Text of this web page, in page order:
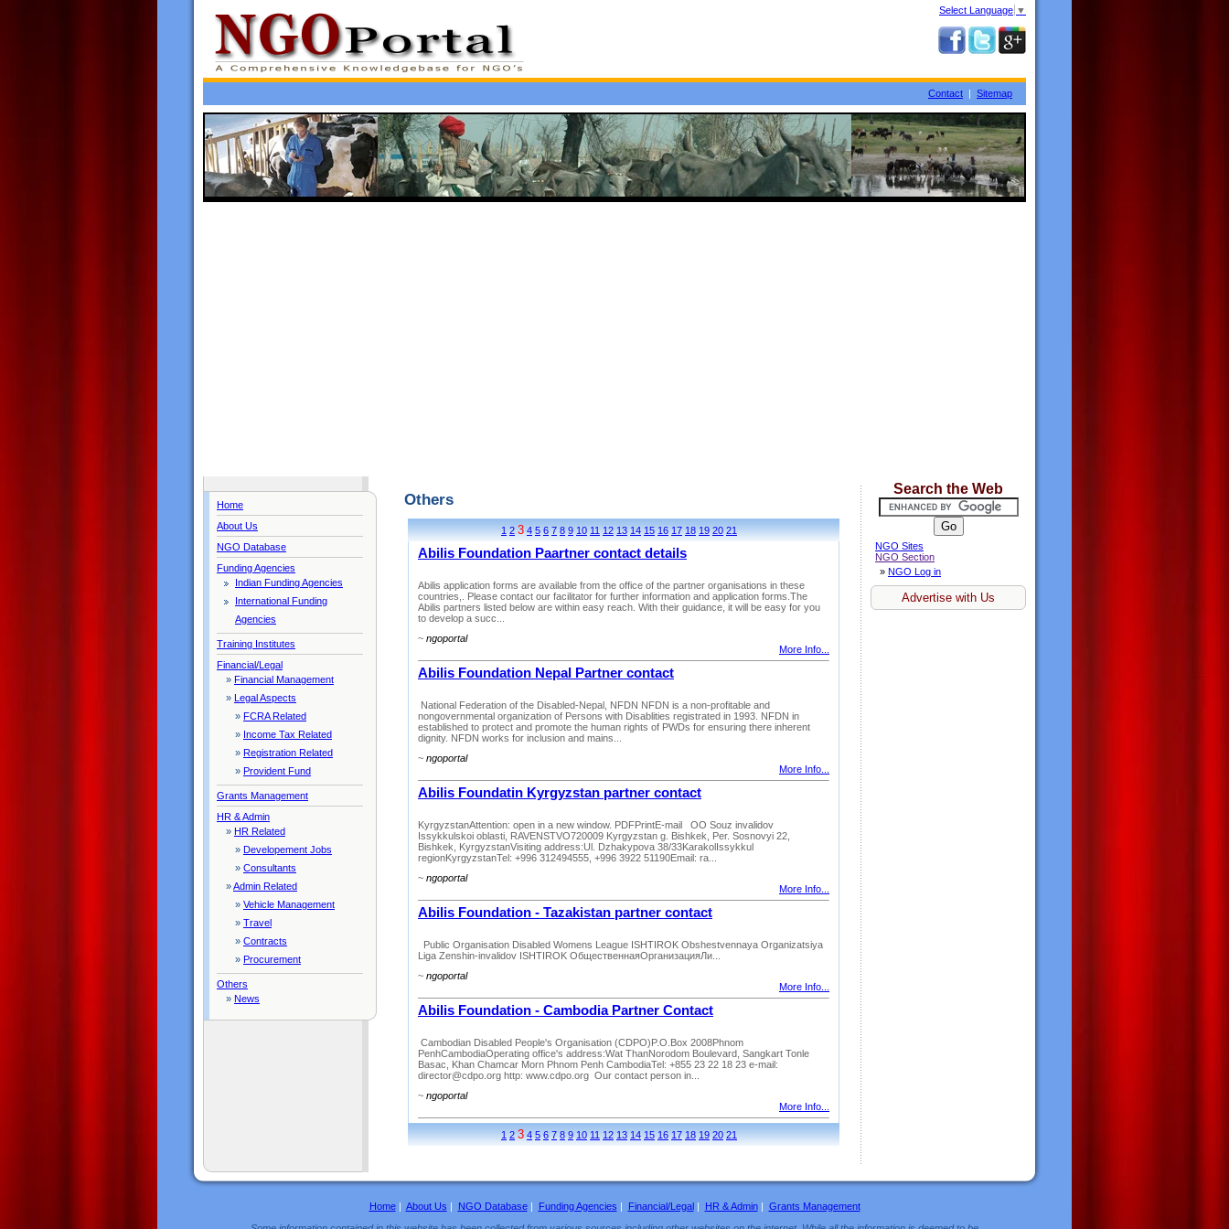
Select Language ▼
Contact | Sitemap
Home
About Us
NGO Database
Funding Agencies
Indian Funding Agencies
International Funding
Agencies
Training Institutes
Financial/Legal
» Financial Management
» Legal Aspects
» FCRA Related
» Income Tax Related
» Registration Related
» Provident Fund
Grants Management
HR & Admin
» HR Related
» Developement Jobs
» Consultants
»Admin Related
» Vehicle Management
» Travel
» Contracts
» Procurement
Others
» News
Others
1 2 3 4 5 6 7 8 9 10 11 12 13 14 15 16 17 18 19 20 21
Abilis Foundation Paartner contact details
Abilis application forms are available from the office of the partner organisations in these
countries,. Please contact our facilitator for further information and application forms.The
Abilis partners listed below are within easy reach. With their guidance, it will be easy for you
to develop a succ...
~ ngoportal
More Info...
Abilis Foundation Nepal Partner contact
National Federation of the Disabled-Nepal, NFDN NFDN is a non-profitable and
nongovernmental organization of Persons with Disablities registrated in 1993. NFDN in
established to protect and promote the human rights of PWDs for ensuring there inherent
dignity. NFDN works for inclusion and mains...
~ ngoportal
More Info...
Abilis Foundatin Kyrgyzstan partner contact
KyrgyzstanAttention: open in a new window. PDFPrintE-mail OO Souz invalidov
Issykkulskoi oblasti, RAVENSTVO720009 Kyrgyzstan g. Bishkek, Per. Sosnovyi 22,
Bishkek, KyrgyzstanVisiting address:Ul. Dzhakypova 38/33KarakolIssykkul
regionKyrgyzstanTel: +996 312494555, +996 3922 51190Email: ra...
~ ngoportal
More Info...
Abilis Foundation - Tazakistan partner contact
Public Organisation Disabled Womens League ISHTIROK Obshestvennaya Organizatsiya
Liga Zenshin-invalidov ISHTIROK ОбщественнаяОрганизацияЛи...
~ ngoportal
More Info...
Abilis Foundation - Cambodia Partner Contact
Cambodian Disabled People's Organisation (CDPO)P.O.Box 2008Phnom
PenhCambodiaOperating office's address:Wat ThanNorodom Boulevard, Sangkart Tonle
Basac, Khan Chamcar Morn Phnom Penh CambodiaTel: +855 23 22 18 23 e-mail:
director@cdpo.org http: www.cdpo.org Our contact person in...
~ ngoportal
More Info...
1 2 3 4 5 6 7 8 9 10 11 12 13 14 15 16 17 18 19 20 21
Search the Web
NGO Sites
NGO Section
» NGO Log in
Advertise with Us
Home| About Us | NGO Database| Funding Agencies | Financial/Legal| HR & Admin| Grants Management